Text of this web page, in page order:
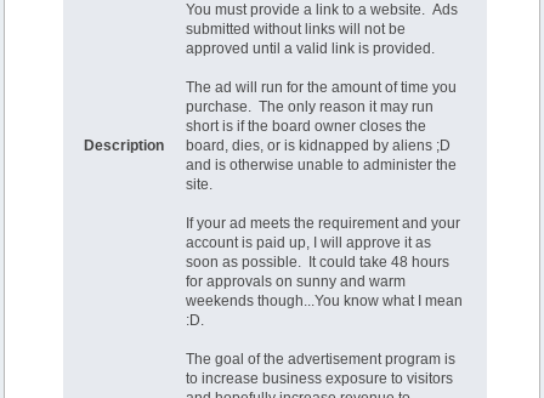
Description
You must provide a link to a website. Ads
submitted without links will not be
approved until a valid link is provided.
The ad will run for the amount of time you
purchase. The only reason it may run
short is if the board owner closes the
board, dies, or is kidnapped by aliens ;D
and is otherwise unable to administer the
site.
If your ad meets the requirement and your
account is paid up, I will approve it as
soon as possible. It could take 48 hours
for approvals on sunny and warm
weekends though...You know what I mean
:D.
The goal of the advertisement program is
to increase business exposure to visitors